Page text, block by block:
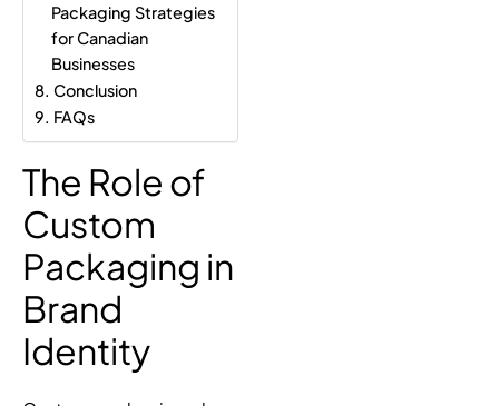
Packaging Strategies
for Canadian
Businesses
Conclusion
FAQs
The Role of
Custom
Packaging in
Brand
Identity